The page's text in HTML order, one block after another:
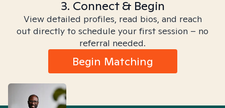
3. Connect & Begin
View detailed profiles, read bios, and reach
out directly to schedule your first session – no
referral needed.
Begin Matching